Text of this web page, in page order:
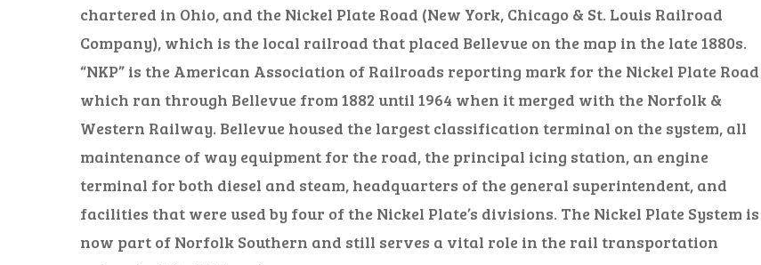
chartered in Ohio, and the Nickel Plate Road (New York, Chicago & St. Louis Railroad
Company), which is the local railroad that placed Bellevue on the map in the late 1880s.
“NKP” is the American Association of Railroads reporting mark for the Nickel Plate Road
which ran through Bellevue from 1882 until 1964 when it merged with the Norfolk &
Western Railway. Bellevue housed the largest classification terminal on the system, all
maintenance of way equipment for the road, the principal icing station, an engine
terminal for both diesel and steam, headquarters of the general superintendent, and
facilities that were used by four of the Nickel Plate’s divisions. The Nickel Plate System is
now part of Norfolk Southern and still serves a vital role in the rail transportation